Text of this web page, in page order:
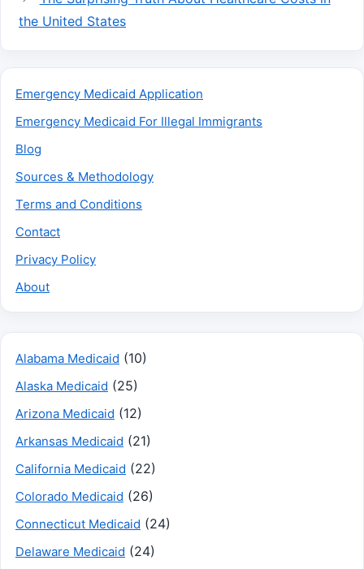
the United States
Emergency Medicaid Application
Emergency Medicaid For Illegal Immigrants
Blog
Sources & Methodology
Terms and Conditions
Contact
Privacy Policy
About
Alabama Medicaid (10)
Alaska Medicaid (25)
Arizona Medicaid (12)
Arkansas Medicaid (21)
California Medicaid (22)
Colorado Medicaid (26)
Connecticut Medicaid (24)
Delaware Medicaid (24)